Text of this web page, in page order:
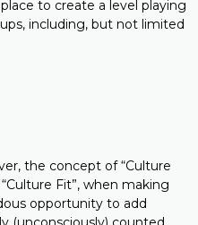
to create a level playing
including, but not limited
the concept of “Culture
Fit”, when making
opportunity to add